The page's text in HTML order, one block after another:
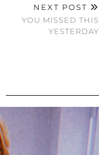
NEXT POST
YOU MISSED THIS
YESTERDAY